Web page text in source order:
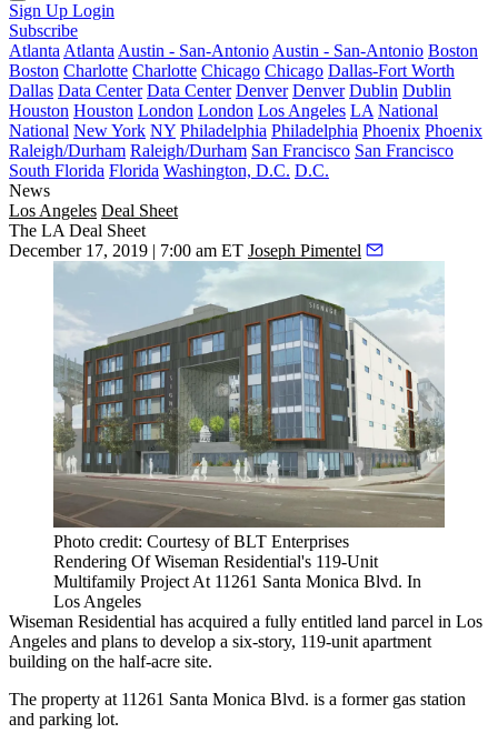
Sign Up Login
Subscribe
Atlanta Atlanta Austin - San-Antonio Austin - San-Antonio Boston
Boston Charlotte Charlotte Chicago Chicago Dallas-Fort Worth
Dallas Data Center Data Center Denver Denver Dublin Dublin
Houston Houston London London Los Angeles LA National
National New York NY Philadelphia Philadelphia Phoenix Phoenix
Raleigh/Durham Raleigh/Durham San Francisco San Francisco
South Florida Florida Washington, D.C. D.C.
News
Los Angeles Deal Sheet
The LA Deal Sheet
December 17, 2019 | 7:00 am ET Joseph Pimentel
Photo credit: Courtesy of BLT Enterprises
Rendering Of Wiseman Residential's 119-Unit
Multifamily Project At 11261 Santa Monica Blvd. In
Los Angeles
Wiseman Residential has acquired a fully entitled land parcel in Los
Angeles and plans to develop a six-story, 119-unit apartment
building on the half-acre site.
The property at 11261 Santa Monica Blvd. is a former gas station
and parking lot.